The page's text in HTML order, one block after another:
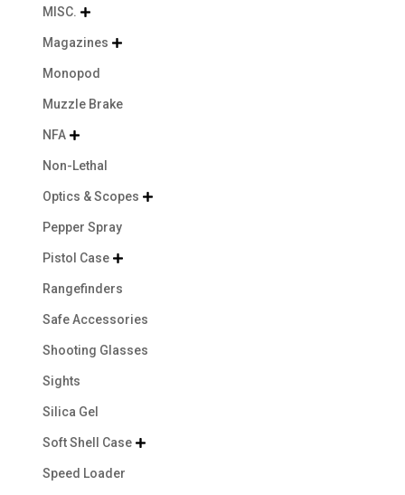
MISC. 
Magazines 
Monopod
Muzzle Brake
NFA 
Non-Lethal
Optics & Scopes 
Pepper Spray
Pistol Case 
Rangefinders
Safe Accessories
Shooting Glasses
Sights
Silica Gel
Soft Shell Case 
Speed Loader